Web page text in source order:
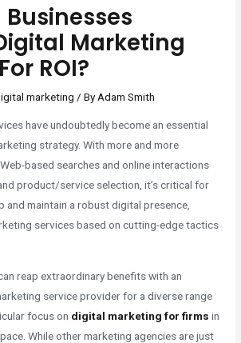
Marketing
ROI?
marketing / ByAdam Smith
have undoubtedly become an essential
strategy. With more and more
based searches and online interactions
product/service selection, it’s critical for
and maintain a robust digital presence,
services based on cutting-edge tactics
reap extraordinary benefits with an
service provider for a diverse range
focus on digital marketing for firms in
While other marketing agencies are just